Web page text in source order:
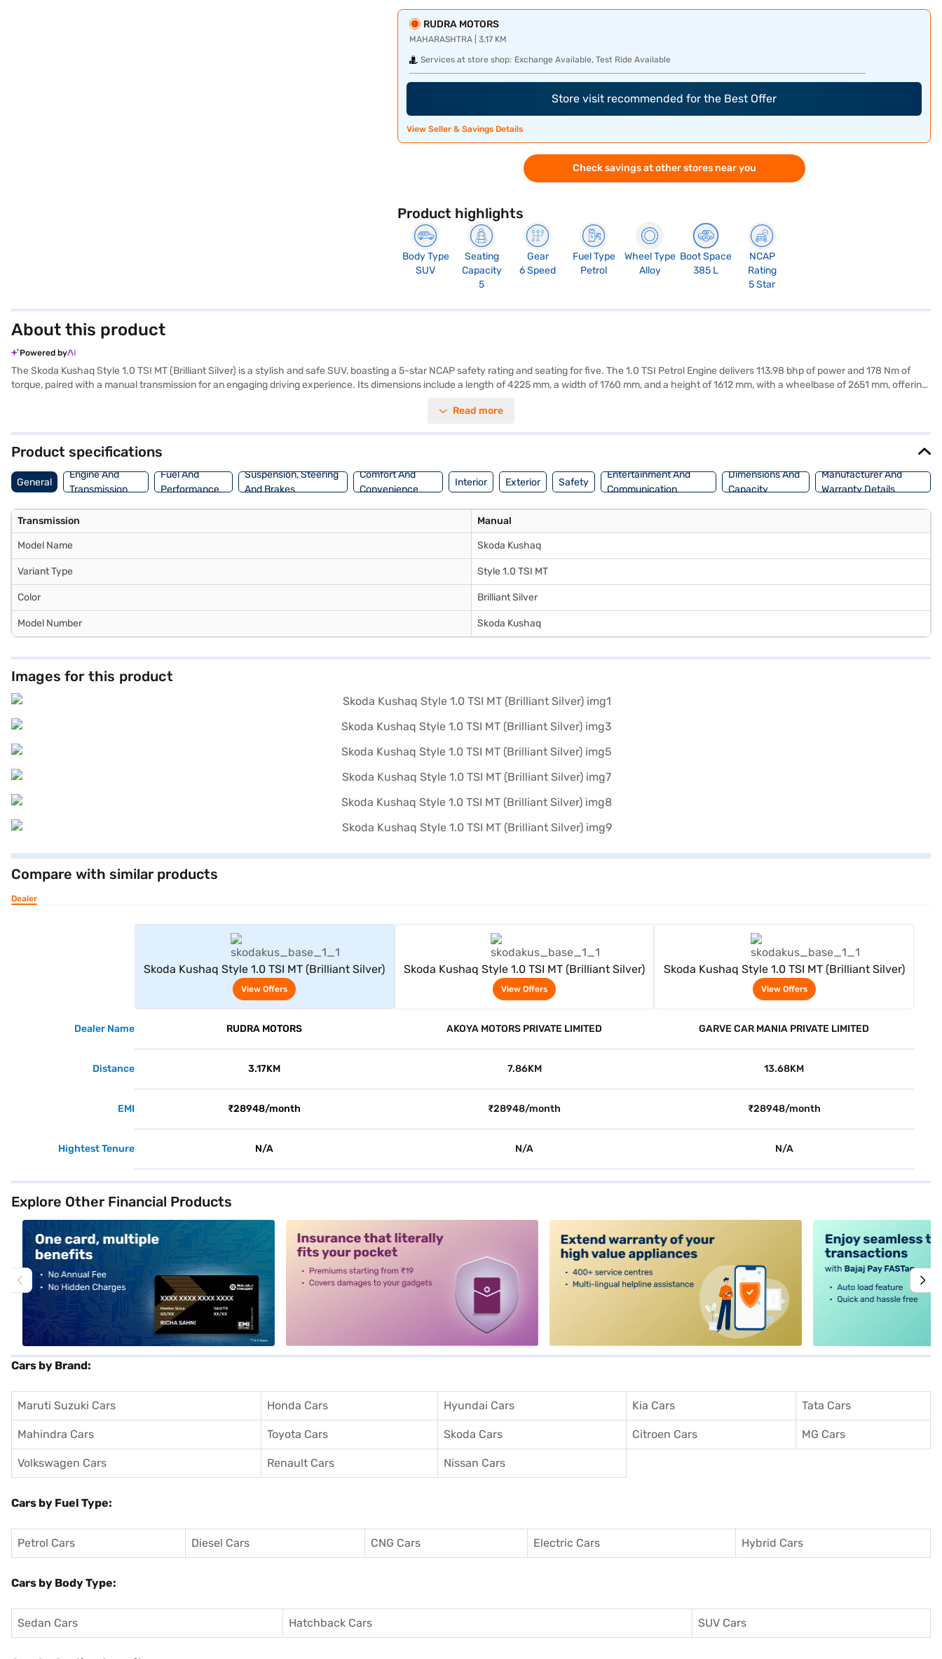
RUDRA MOTORS
MAHARASHTRA | 3.17 KM
Services at store shop: Exchange Available, Test Ride Available
Store visit recommended for the Best Offer
View Seller & Savings Details
Check savings at other stores near you
Product highlights
Body Type
SUV
Seating
Capacity
5
Gear
6 Speed
Fuel Type
Petrol
Wheel Type
Alloy
Boot Space
385 L
NCAP
Rating
5 Star
About this product
Powered by
The Skoda Kushaq Style 1.0 TSI MT (Brilliant Silver) is a stylish and safe SUV, boasting a 5-star NCAP safety rating and seating for five. The 1.0 TSI Petrol Engine delivers 113.98 bhp of power and 178 Nm of
torque, paired with a manual transmission for an engaging driving experience. Its dimensions include a length of 4225 mm, a width of 1760 mm, and a height of 1612 mm, with a wheelbase of 2651 mm, offering
safety. The interiors feature a dual-tone design with black and grey leather seat upholstery. With an engine capacity between 800 - 1000 cc and a fuel capacity of 50 - 60 L, expect a mileage of 15 - 20 kmpl.
Read more
Product specifications
General
Engine And
Transmission
Fuel And
Performance
Suspension, Steering
And Brakes
Comfort And
Convenience
Interior Exterior Safety
Entertainment And
Communication
Dimensions And
Capacity
Manufacturer And
Warranty Details
Transmission Manual
Model Name Skoda Kushaq
Variant Type Style 1.0 TSI MT
Color Brilliant Silver
Model Number Skoda Kushaq
Images for this product
Compare with similar products
Dealer
Skoda Kushaq Style 1.0 TSI MT (Brilliant Silver)
View Offers
Skoda Kushaq Style 1.0 TSI MT (Brilliant Silver)
View Offers
Skoda Kushaq Style 1.0 TSI MT (Brilliant Silver)
View Offers
Dealer Name RUDRA MOTORS AKOYA MOTORS PRIVATE LIMITED GARVE CAR MANIA PRIVATE LIMITED
Distance 3.17KM 7.86KM 13.68KM
EMI ₹28948/month ₹28948/month ₹28948/month
Hightest Tenure N/A N/A N/A
Explore Other Financial Products
Cars by Brand:
Maruti Suzuki Cars Honda Cars Hyundai Cars Kia Cars Tata Cars
Mahindra Cars Toyota Cars Skoda Cars Citroen Cars MG Cars
Volkswagen Cars Renault Cars Nissan Cars
Cars by Fuel Type:
Petrol Cars Diesel Cars CNG Cars Electric Cars Hybrid Cars
Cars by Body Type:
Sedan Cars Hatchback Cars SUV Cars